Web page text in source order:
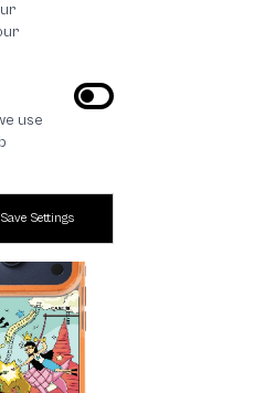
use
Save Settings